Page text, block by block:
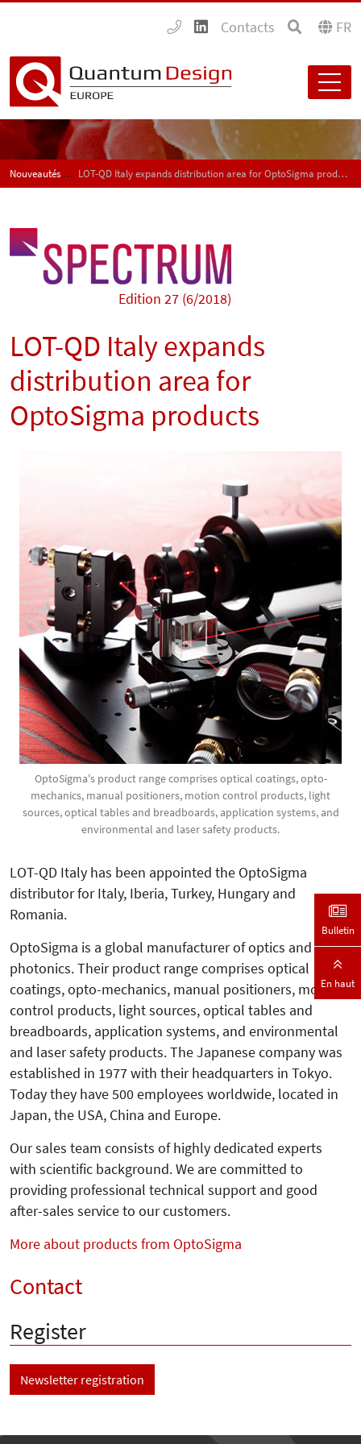
Contacts FR
Nouveautés Produits et Applications - SPECTRUM LOT-QD Italy expands distribution area for OptoSigma products
Edition 27 (6/2018)
LOT-QD Italy expands
distribution area for
OptoSigma products
OptoSigma's product range comprises optical coatings, opto-
mechanics, manual positioners, motion control products, light
sources, optical tables and breadboards, application systems, and
environmental and laser safety products.
LOT-QD Italy has been appointed the OptoSigma
distributor for Italy, Iberia, Turkey, Hungary and
Romania.
OptoSigma is a global manufacturer of optics and
photonics. Their product range comprises optical
coatings, opto-mechanics, manual positioners, motion
control products, light sources, optical tables and
breadboards, application systems, and environmental
and laser safety products. The Japanese company was
established in 1977 with their headquarters in Tokyo.
Today they have 500 employees worldwide, located in
Japan, the USA, China and Europe.
Our sales team consists of highly dedicated experts
with scientific background. We are committed to
providing professional technical support and good
after-sales service to our customers.
More about products from OptoSigma
Contact
Register
Newsletter registration
Bulletin
En haut